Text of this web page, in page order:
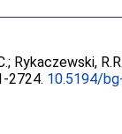
; Rykaczewski,
2724. 10.5194/